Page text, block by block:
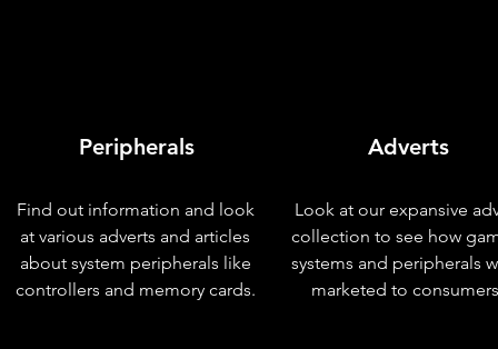
Peripherals
Find out information and look
at various adverts and articles
about system peripherals like
controllers and memory cards.
Adverts
Look at our expansive
collection to see how
systems and peripherals
marketed to